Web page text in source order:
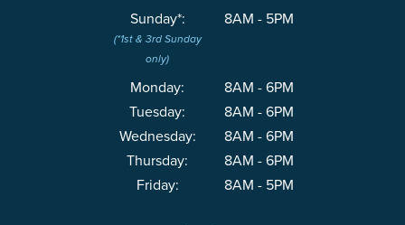
Sunday*: 8AM - 5PM
(*1st & 3rd Sunday
only)
Monday:
8AM - 6PM
Tuesday:
8AM - 6PM
Wednesday:
8AM - 6PM
Thursday:
8AM - 6PM
Friday:
8AM - 5PM